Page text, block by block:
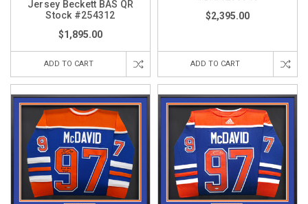
Jersey Beckett BAS QR
Stock #254312
$1,895.00
ADD TO CART
$2,395.00
ADD TO CART